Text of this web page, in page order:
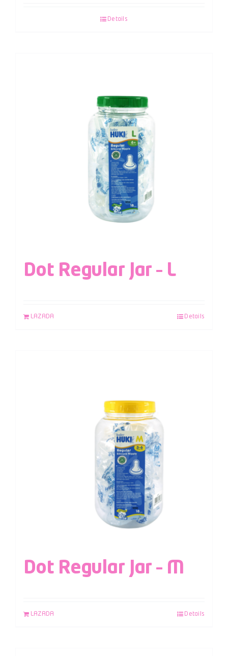
Details
Dot Regular Jar – L
LAZADA Details
Dot Regular Jar – M
LAZADA Details